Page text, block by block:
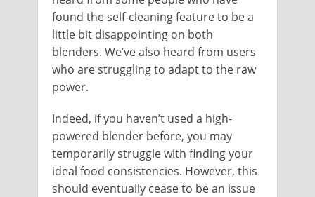
found the self-cleaning feature to be a
little bit disappointing on both
blenders. We’ve also heard from users
who are struggling to adapt to the raw
power.
Indeed, if you haven’t used a high-
powered blender before, you may
temporarily struggle with finding your
ideal food consistencies. However, this
should eventually cease to be an issue